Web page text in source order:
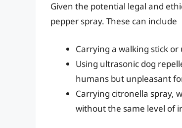
Given the potential legal and
pepper spray. These can include
Carrying a walking stick
Using ultrasonic dog
humans but unpleasant
Carrying citronella spray,
without the same level of